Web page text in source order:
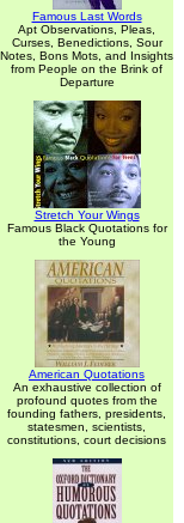
Famous Last Words
Apt Observations, Pleas,
Curses, Benedictions, Sour
Notes, Bons Mots, and Insights
from People on the Brink of
Departure
Stretch Your Wings
Famous Black Quotations for
the Young
American Quotations
An exhaustive collection of
profound quotes from the
founding fathers, presidents,
statesmen, scientists,
constitutions, court decisions